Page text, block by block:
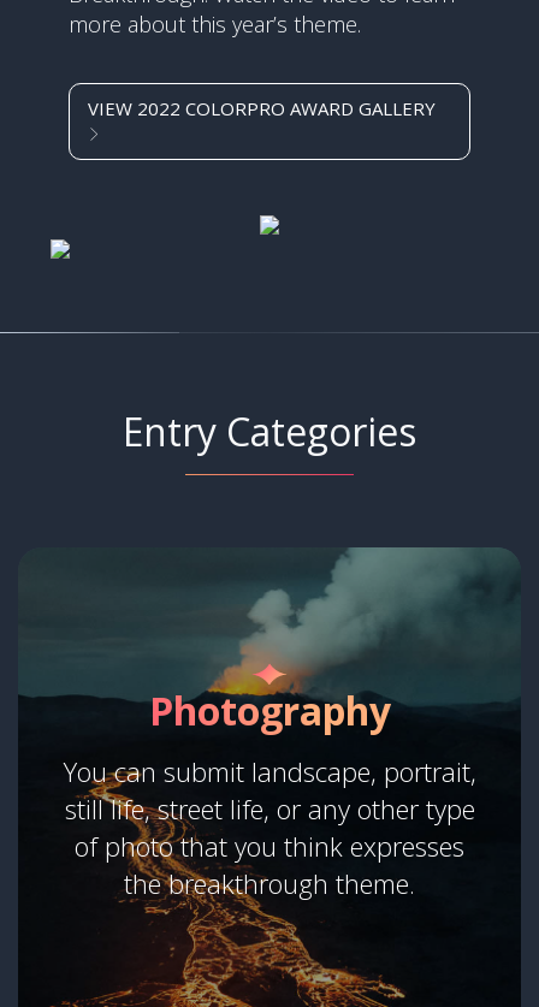
more about this year’s theme.
VIEW 2022 COLORPRO AWARD GALLERY
Entry Categories
Photography
You can submit landscape, portrait,
still life, street life, or any other type
of photo that you think expresses
the breakthrough theme.